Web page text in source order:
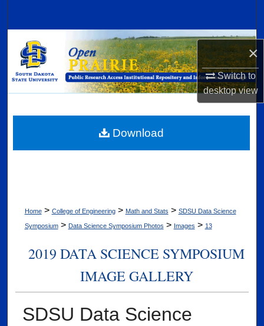
×
Switch to
desktopview
Browse Collections
My Account
Digital Commons Network™
Home > College of Engineering > Math and Stats > SDSU Data Science
Symposium > Data Science Symposium Photos > Images > 13
2019 DATA SCIENCE SYMPOSIUM
IMAGE GALLERY
SDSU Data Science
Download